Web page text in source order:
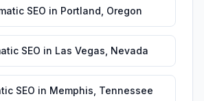
SEO in Portland Oregon
SEO in Las Vegas Nevada
SEO in Memphis Tennessee